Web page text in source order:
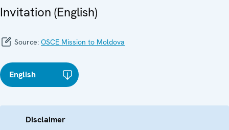
Invitation (English)
Source: OSCE Mission to Moldova
English
Disclaimer